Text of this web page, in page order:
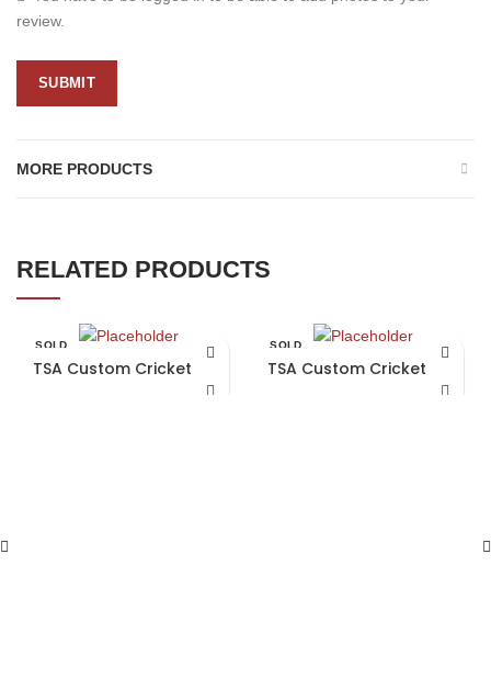
review.
MORE PRODUCTS
RELATED PRODUCTS
SOLD
TSA Custom Cricket Bat
SOLD
TSA Custom Cricket Bat